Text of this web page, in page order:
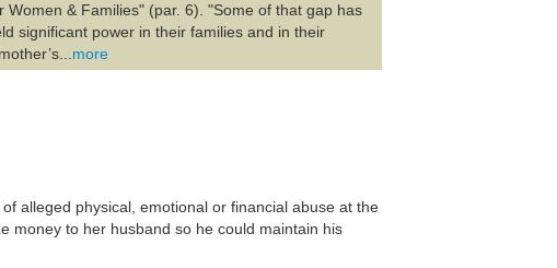
& Families" (par. 6). "Some of that gap has
significant power in their families and in their
more
alleged physical, emotional or financial abuse at the
money to her husband so he could maintain his